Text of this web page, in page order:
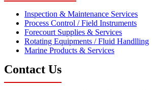
Inspection & Maintenance Services
Process Control / Field Instruments
Forecourt Supplies & Services
Rotating Equipments / Fluid Handlling
Marine Products & Services
Contact Us